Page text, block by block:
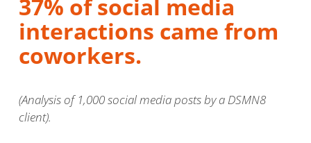
37% of social media
interactions came from
coworkers.
(Analysis of 1,000 social media posts by a DSMN8
client).